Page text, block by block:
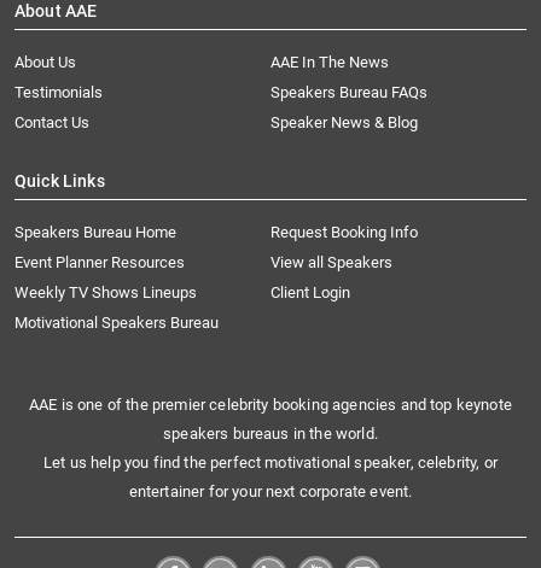
About AAE
About Us
AAE In The News
Testimonials
Speakers Bureau FAQs
Contact Us
Speaker News & Blog
Quick Links
Speakers Bureau Home
Request Booking Info
Event Planner Resources
View all Speakers
Weekly TV Shows Lineups
Client Login
Motivational Speakers Bureau
AAE is one of the premier celebrity booking agencies and top keynote
speakers bureaus in the world.
Let us help you find the perfect motivational speaker, celebrity, or
entertainer for your next corporate event.